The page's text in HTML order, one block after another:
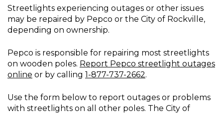
a
Streetlight
or
Problem
Streetlights experiencing outages or other issues
may be repaired by Pepco or the City of Rockville,
depending on ownership.
Pepco is responsible for repairing most streetlights
on wooden poles. Report Pepco streetlight outages
online or by calling 1-877-737-2662.
Use the form below to report outages or problems
with streetlights on all other poles. The City of